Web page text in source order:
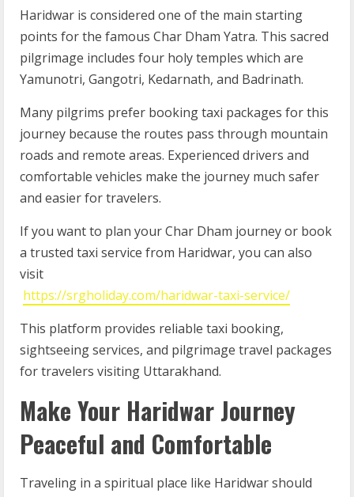
Haridwar is considered one of the main starting
points for the famous Char Dham Yatra. This sacred
pilgrimage includes four holy temples which are
Yamunotri, Gangotri, Kedarnath, and Badrinath.
Many pilgrims prefer booking taxi packages for this
journey because the routes pass through mountain
roads and remote areas. Experienced drivers and
comfortable vehicles make the journey much safer
and easier for travelers.
If you want to plan your Char Dham journey or book
a trusted taxi service from Haridwar, you can also
visit
https://srgholiday.com/haridwar-taxi-service/
This platform provides reliable taxi booking,
sightseeing services, and pilgrimage travel packages
for travelers visiting Uttarakhand.
Make Your Haridwar Journey
Peaceful and Comfortable
Traveling in a spiritual place like Haridwar should